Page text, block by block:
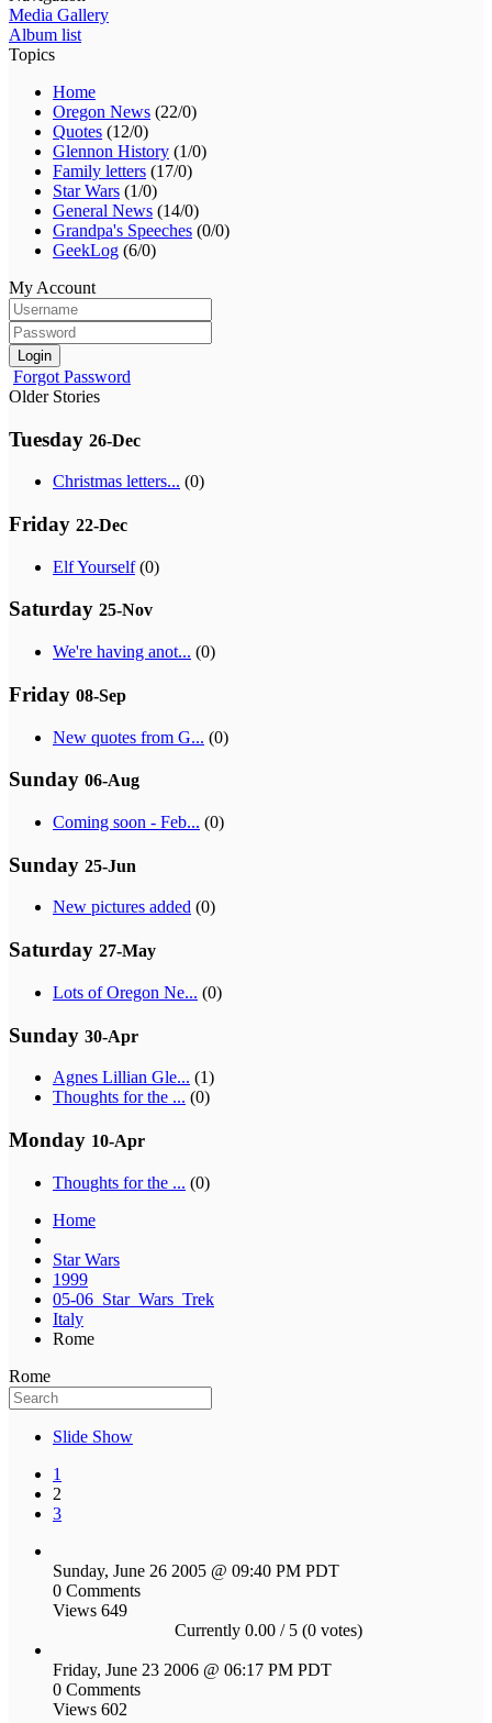
Media Gallery
Album list
Topics
Home
Oregon News (22/0)
Quotes (12/0)
Glennon History (1/0)
Family letters (17/0)
Star Wars (1/0)
General News (14/0)
Grandpa's Speeches (0/0)
GeekLog (6/0)
My Account
Login
Forgot Password
Older Stories
Tuesday 26-Dec
Christmas letters... (0)
Friday 22-Dec
Elf Yourself(0)
Saturday 25-Nov
We're having anot... (0)
Friday 08-Sep
New quotes from G... (0)
Sunday 06-Aug
Coming soon - Feb... (0)
Sunday 25-Jun
New pictures added (0)
Saturday 27-May
Lots of Oregon Ne... (0)
Sunday 30-Apr
Agnes Lillian Gle... (1)
Thoughts for the ... (0)
Monday 10-Apr
Thoughts for the ... (0)
Home
Star Wars
1999
05-06_Star_Wars_Trek
Italy
Rome
Rome
Slide Show
1
2
3
Sunday, June 26 2005 @ 09:40 PM PDT
0 Comments
Views 649
Currently 0.00 / 5 (0 votes)
Friday, June 23 2006 @ 06:17 PM PDT
0 Comments
Views 602